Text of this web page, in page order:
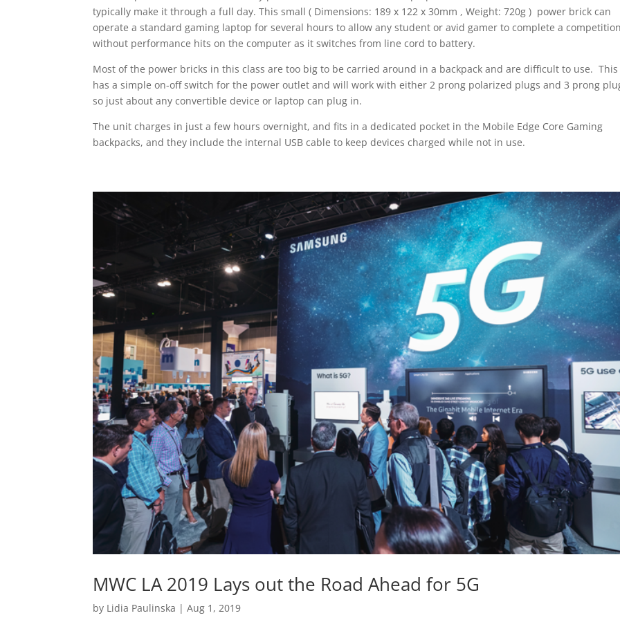
typically make it through a full day. This small ( Dimensions: 189 x 122 x 30mm , Weight: 720g ) power brick can
operate a standard gaming laptop for several hours to allow any student or avid gamer to complete a
without performance hits on the computer as it switches from line cord to battery.
Most of the power bricks in this class are too big to be carried around in a backpack and are difficult to use. This
has a simple on-off switch for the power outlet and will work with either 2 prong polarized plugs and 3 prong
so just about any convertible device or laptop can plug in.
The unit charges in just a few hours overnight, and fits in a dedicated pocket in the Mobile Edge Core Gaming
backpacks, and they include the internal USB cable to keep devices charged while not in use.
MWC LA 2019 Lays out the Road Ahead for 5G
by Lidia Paulinska |Aug 1, 2019